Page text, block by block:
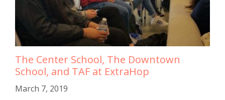
The Center School, The Downtown
School, and TAF at ExtraHop
March 7, 2019